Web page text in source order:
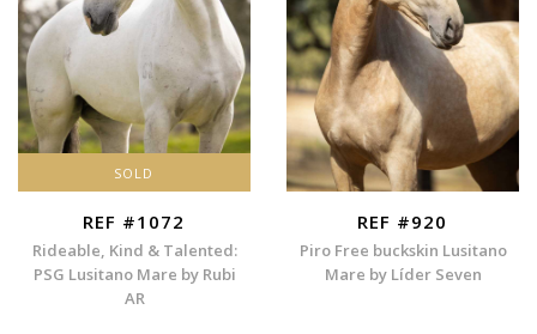
SOLD
REF #1072
Rideable, Kind & Talented:
PSG Lusitano Mare by Rubi
AR
REF #920
Piro Free buckskin Lusitano
Mare by Líder Seven